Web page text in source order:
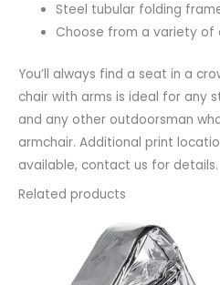
Steel tubular folding
Choose from a variety of
You’ll always find a seat in a
chair with arms is ideal for any
and any other outdoorsman
armchair. Additional print
available, contact us for details.
Related products